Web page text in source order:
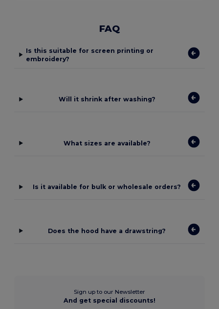
FAQ
Is this suitable for screen printing or
embroidery?
Will it shrink after washing?
What sizes are available?
Is it available for bulk or wholesale orders?
Does the hood have a drawstring?
Sign up to our Newsletter
And get special discounts!